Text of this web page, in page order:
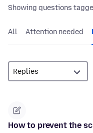
Showing questions
All Attention needed
How to prevent the